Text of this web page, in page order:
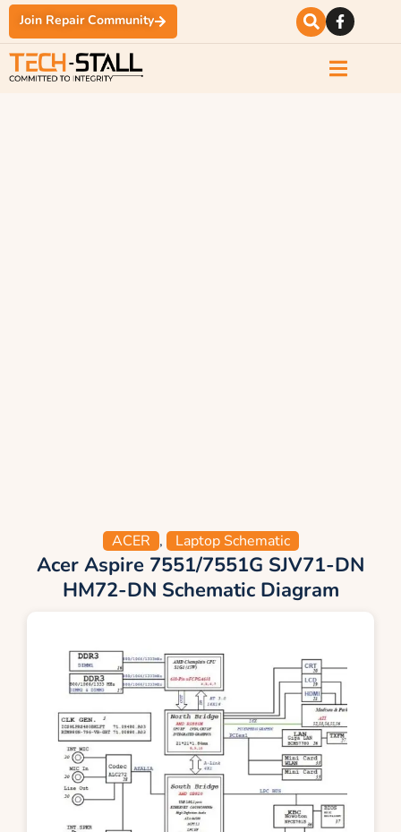
Join Repair Community
ACER , Laptop Schematic
Acer Aspire 7551/7551G SJV71-DN
HM72-DN Schematic Diagram